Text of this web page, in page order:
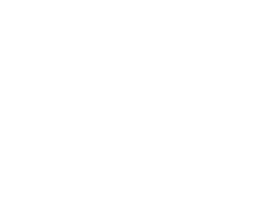
the text.
and
output.
title is the given
query.
an XPath for
of attributes and